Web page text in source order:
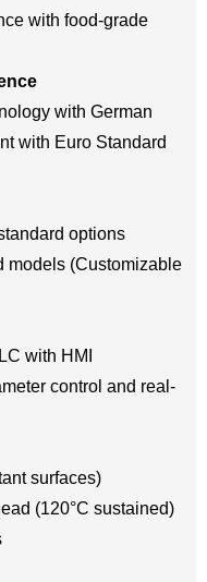
with food-grade
with German
with Euro Standard
options
models (Customizable
with HMI
control and real-
surfaces)
(120°C sustained)